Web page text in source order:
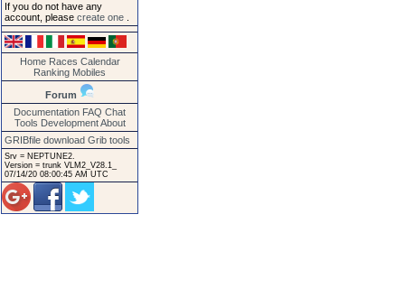
If you do not have any
account, please create one
Home Races Calendar
Ranking Mobiles
Forum
Documentation FAQ Chat
Tools Development About
GRIBfile download Grib tools
Srv = NEPTUNE2.
Version = trunk VLM2_V28.1_
07/14/20 08:00:45 AM UTC